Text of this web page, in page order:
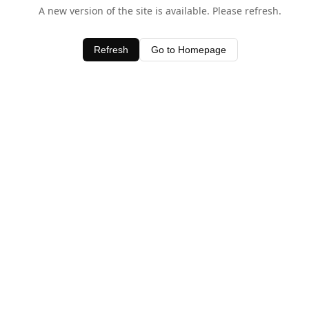
A new version of the site is available. Please refresh.
Refresh Go to Homepage